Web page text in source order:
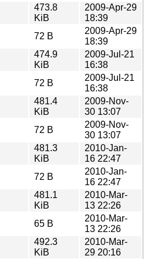
473.8
KiB
2009-Apr-29
18:39
72 B
2009-Apr-29
18:39
474.9
KiB
2009-Jul-21
16:38
72 B
2009-Jul-21
16:38
481.4
KiB
2009-Nov-
30 13:07
72 B
2009-Nov-
30 13:07
481.3
KiB
2010-Jan-
16 22:47
72 B
2010-Jan-
16 22:47
481.1
KiB
2010-Mar-
13 22:26
65 B
2010-Mar-
13 22:26
492.3
KiB
2010-Mar-
29 20:16